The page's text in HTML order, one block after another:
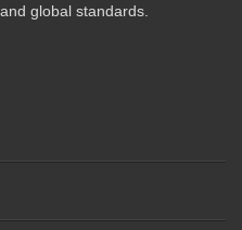
global standards.